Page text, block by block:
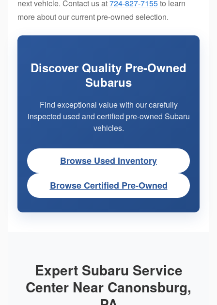
next vehicle. Contact us at724-827-7155to learn
more about our current pre-owned selection.
Discover Quality Pre-Owned
Subarus
Find exceptional value with our carefully
inspected used and certified pre-owned Subaru
vehicles.
Browse Used Inventory
Browse Certified Pre-Owned
Expert Subaru Service
Center Near Canonsburg,